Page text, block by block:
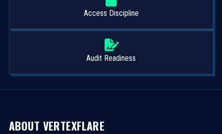
Access Discipline
Audit Readiness
ABOUT VERTEXFLARE